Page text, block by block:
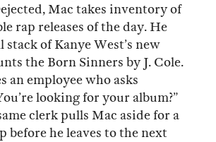
Mac takes inventory of
rap releases of the day. He
stack of Kanye West’s new
the Born Sinners by J. Cole.
an employee who asks
looking for your album?”
clerk pulls Mac aside for a
before he leaves to the next